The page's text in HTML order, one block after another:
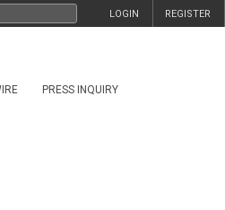
REGISTER
LOGIN
PRESS INQUIRY